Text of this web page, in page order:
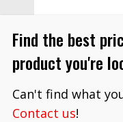
3M™
Find the best
product you're
Can't find what
Contact us!